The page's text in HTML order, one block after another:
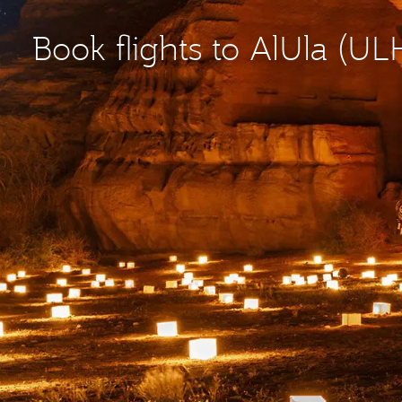
Book flights to AlUla